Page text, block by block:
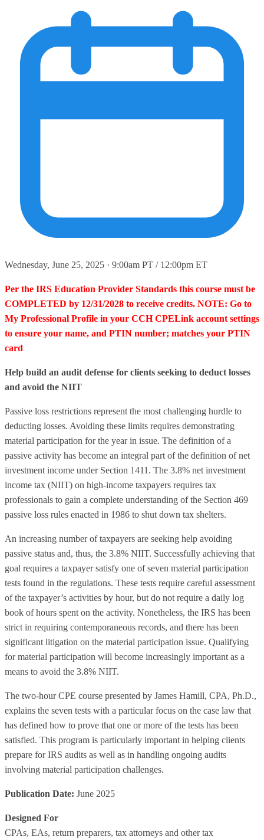
Wednesday, June 25, 2025 · 9:00am PT / 12:00pm ET
Per the IRS Education Provider Standards this course must be
COMPLETED by 12/31/2028 to receive credits. NOTE: Go to
My Professional Profile in your CCH CPELink account settings
to ensure your name, and PTIN number; matches your PTIN
card
Help build an audit defense for clients seeking to deduct losses
and avoid the NIIT
Passive loss restrictions represent the most challenging hurdle to
deducting losses. Avoiding these limits requires demonstrating
material participation for the year in issue. The definition of a
passive activity has become an integral part of the definition of net
investment income under Section 1411. The 3.8% net investment
income tax (NIIT) on high-income taxpayers requires tax
professionals to gain a complete understanding of the Section 469
passive loss rules enacted in 1986 to shut down tax shelters.
An increasing number of taxpayers are seeking help avoiding
passive status and, thus, the 3.8% NIIT. Successfully achieving that
goal requires a taxpayer satisfy one of seven material participation
tests found in the regulations. These tests require careful assessment
of the taxpayer’s activities by hour, but do not require a daily log
book of hours spent on the activity. Nonetheless, the IRS has been
strict in requiring contemporaneous records, and there has been
significant litigation on the material participation issue. Qualifying
for material participation will become increasingly important as a
means to avoid the 3.8% NIIT.
The two-hour CPE course presented by James Hamill, CPA, Ph.D.,
explains the seven tests with a particular focus on the case law that
has defined how to prove that one or more of the tests has been
satisfied. This program is particularly important in helping clients
prepare for IRS audits as well as in handling ongoing audits
involving material participation challenges.
Publication Date: June 2025
Designed For
CPAs, EAs, return preparers, tax attorneys and other tax